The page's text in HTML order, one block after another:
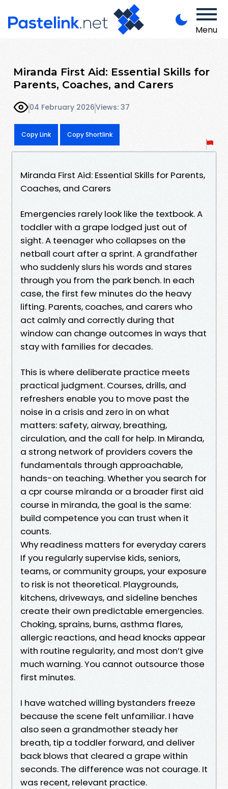
Menu
Miranda First Aid: Essential Skills for
Parents, Coaches, and Carers
04 February 2026Views: 37
Copy Link Copy Shortlink
Miranda First Aid: Essential Skills for Parents,
Coaches, and Carers
Emergencies rarely look like the textbook. A
toddler with a grape lodged just out of
sight. A teenager who collapses on the
netball court after a sprint. A grandfather
who suddenly slurs his words and stares
through you from the park bench. In each
case, the first few minutes do the heavy
lifting. Parents, coaches, and carers who
act calmly and correctly during that
window can change outcomes in ways that
stay with families for decades.
This is where deliberate practice meets
practical judgment. Courses, drills, and
refreshers enable you to move past the
noise in a crisis and zero in on what
matters: safety, airway, breathing,
circulation, and the call for help. In Miranda,
a strong network of providers covers the
fundamentals through approachable,
hands-on teaching. Whether you search for
a cpr course miranda or a broader first aid
course in miranda, the goal is the same:
build competence you can trust when it
counts.
Why readiness matters for everyday carers
If you regularly supervise kids, seniors,
teams, or community groups, your exposure
to risk is not theoretical. Playgrounds,
kitchens, driveways, and sideline benches
create their own predictable emergencies.
Choking, sprains, burns, asthma flares,
allergic reactions, and head knocks appear
with routine regularity, and most don’t give
much warning. You cannot outsource those
first minutes.
I have watched willing bystanders freeze
because the scene felt unfamiliar. I have
also seen a grandmother steady her
breath, tip a toddler forward, and deliver
back blows that cleared a grape within
seconds. The difference was not courage. It
was recent, relevant practice.